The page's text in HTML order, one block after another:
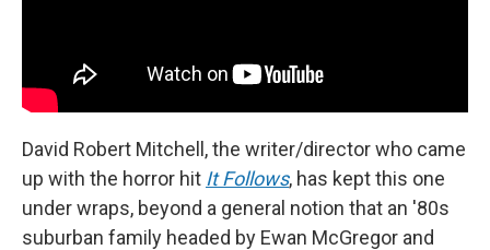
David Robert Mitchell, the writer/director who came
up with the horror hit It Follows, has kept this one
under wraps, beyond a general notion that an '80s
suburban family headed by Ewan McGregor and